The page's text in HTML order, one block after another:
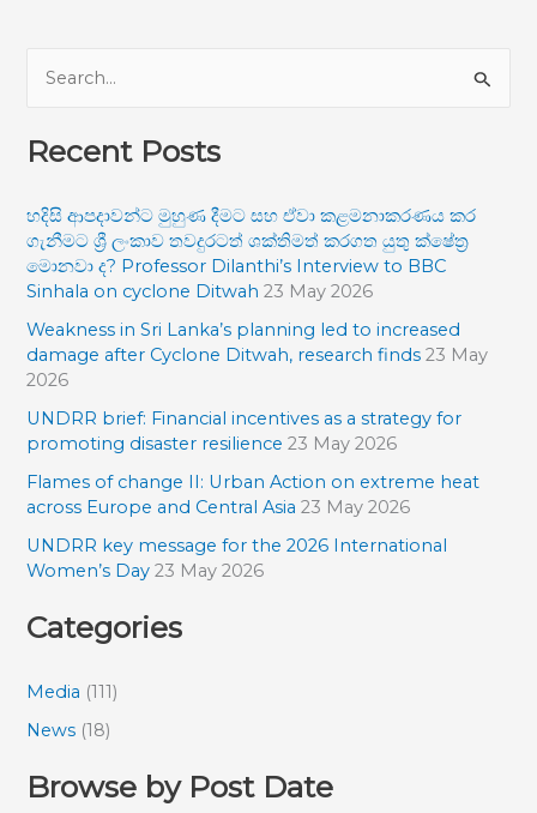
a
c
f
o
r
Recent Posts
හදිසි ආපදාවන්ට මුහුණ දීමට සහ ඒවා කළමනාකරණය කර
ගැනීමට ශ්‍රී ලංකාව තවදුරටත් ශක්තිමත් කරගත යුතු ක්ෂේත්‍ර
මොනවා ද? Professor Dilanthi’s Interview to BBC
Sinhala on cyclone Ditwah 23 May 2026
Weakness in Sri Lanka’s planning led to increased
damage after Cyclone Ditwah, research finds 23 May
2026
UNDRR brief: Financial incentives as a strategy for
promoting disaster resilience 23 May 2026
Flames of change II: Urban Action on extreme heat
across Europe and Central Asia 23 May 2026
UNDRR key message for the 2026 International
Women’s Day 23 May 2026
Categories
Media (111)
News (18)
Browse by Post Date